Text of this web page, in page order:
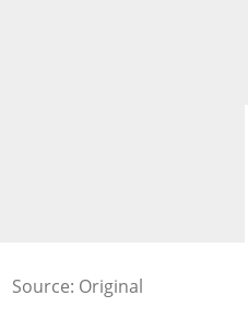
Source: Original